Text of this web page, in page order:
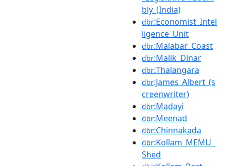
bly_(India)
dbr:Economist_Intel
ligence_Unit
dbr:Malabar_Coast
dbr:Malik_Dinar
dbr:Thalangara
dbr:James_Albert_(s
creenwriter)
dbr:Madayi
dbr:Meenad
dbr:Chinnakada
dbr:Kollam_MEMU_
Shed